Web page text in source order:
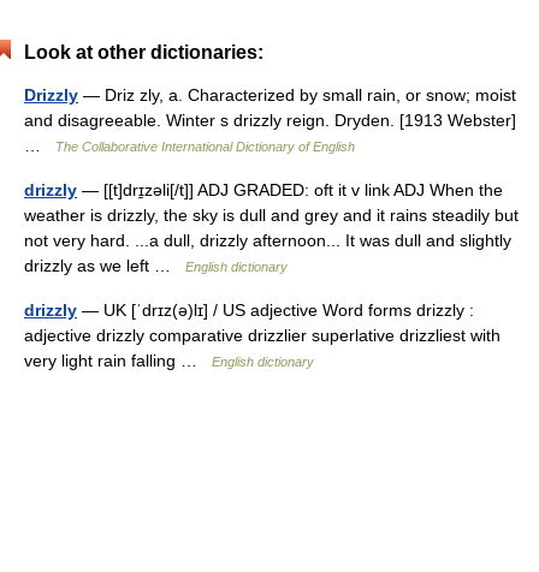
Look at other dictionaries:
Drizzly — Driz zly, a. Characterized by small rain, or snow; moist
and disagreeable. Winter s drizzly reign. Dryden. [1913 Webster]
The Collaborative International Dictionary of English
drizzly — [[t]drɪ̱zəli[/t]] ADJ GRADED: oft it v link ADJ When the
weather is drizzly, the sky is dull and grey and it rains steadily but
not very hard. ...a dull, drizzly afternoon... It was dull and slightly
drizzly as we left …
English dictionary
drizzly — UK [ˈdrɪz(ə)lɪ] / US adjective Word forms drizzly :
adjective drizzly comparative drizzlier superlative drizzliest with
very light rain falling …
English dictionary